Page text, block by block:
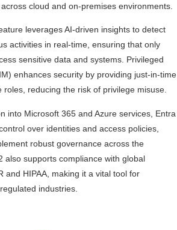
cloud and on-premises environments.
leverages AI-driven insights to detect
activities in real-time, ensuring that only
sensitive data and systems. Privileged
enhances security by providing just-in-time
roles, reducing the risk of privilege misuse.
into Microsoft 365 and Azure services, Entra
over identities and access policies,
robust governance across the
also supports compliance with global
and HIPAA, making it a vital tool for
industries.